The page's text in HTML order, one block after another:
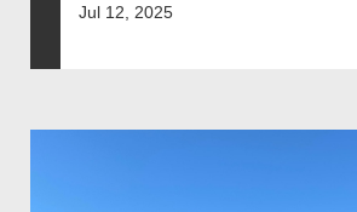
Jul 12, 2025